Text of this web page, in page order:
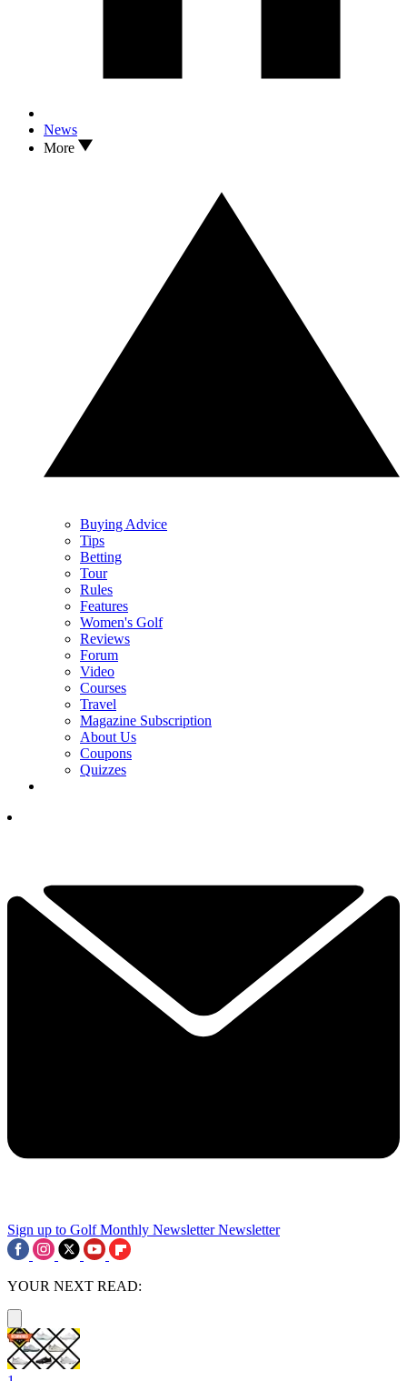
News
More
Buying Advice
Tips
Betting
Tour
Rules
Features
Women's Golf
Reviews
Forum
Video
Courses
Travel
Magazine Subscription
About Us
Coupons
Quizzes
Sign up to Golf Monthly Newsletter Newsletter
YOUR NEXT READ: